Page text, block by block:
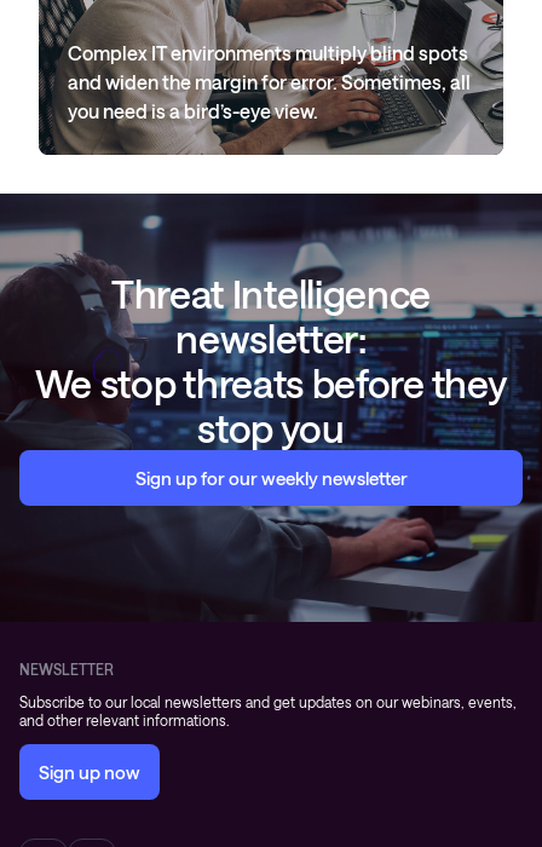
Complex IT environments multiply blind spots
and widen the margin for error. Sometimes, all
you need is a bird’s-eye view.
Threat Intelligence
newsletter:
We stop threats before they
stop you
Sign up for our weekly newsletter
NEWSLETTER
Subscribe to our local newsletters and get updates on our webinars, events,
and other relevant informations.
Sign up now